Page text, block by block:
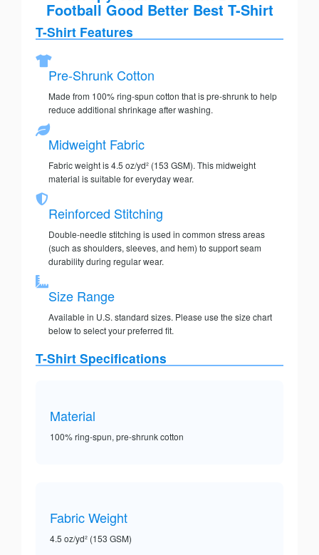
Football Good Better Best T-Shirt
T-Shirt Features
Pre-Shrunk Cotton
Made from 100% ring-spun cotton that is pre-shrunk to help
reduce additional shrinkage after washing.
Midweight Fabric
Fabric weight is 4.5 oz/yd² (153 GSM). This midweight
material is suitable for everyday wear.
Reinforced Stitching
Double-needle stitching is used in common stress areas
(such as shoulders, sleeves, and hem) to support seam
durability during regular wear.
Size Range
Available in U.S. standard sizes. Please use the size chart
below to select your preferred fit.
T-Shirt Specifications
Material
100% ring-spun, pre-shrunk cotton
Fabric Weight
4.5 oz/yd² (153 GSM)